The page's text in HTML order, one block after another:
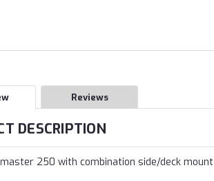
Reviews
DESCRIPTION
250 with combination side/deck mount